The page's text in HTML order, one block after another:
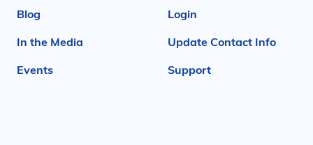
Blog
In the Media
Events
Login
Update Contact Info
Support